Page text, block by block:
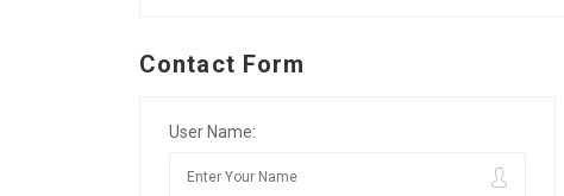
Contact Form
User Name: